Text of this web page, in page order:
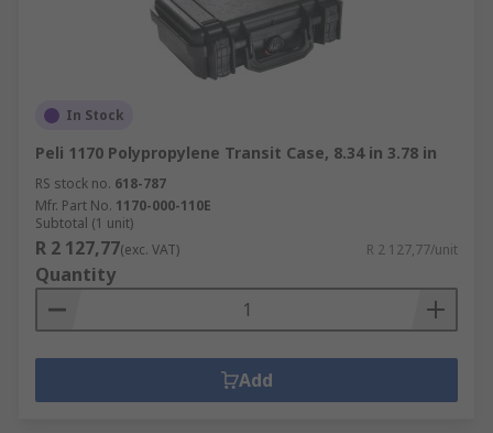
In Stock
Peli 1170 Polypropylene Transit Case, 8.34 in 3.78 in
RS stock no. 618-787
Mfr. Part No. 1170-000-110E
Subtotal (1 unit)
R 2 127,77(exc. VAT) R 2 127,77/unit
Quantity
Add